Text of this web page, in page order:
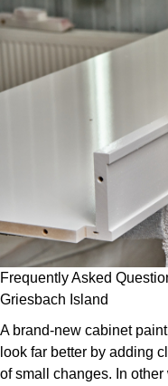
Frequently Asked
Griesbach Island
A brand-new cabinet
look far better by adding
of small changes. In